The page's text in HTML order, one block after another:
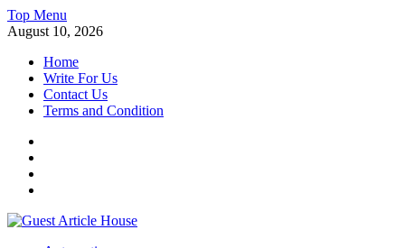
Skip
to
Top Menu
August 10, 2026
Home
Write For Us
Contact Us
Terms and Condition